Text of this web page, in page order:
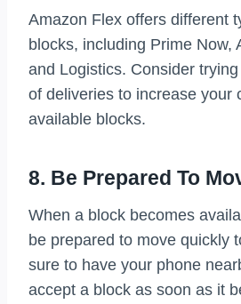
Amazon Flex offers different
blocks, including Prime Now,
and Logistics. Consider
of deliveries to increase your
available blocks.
8. Be Prepared To
When a block becomes
be prepared to move quickly
sure to have your phone
accept a block as soon as it